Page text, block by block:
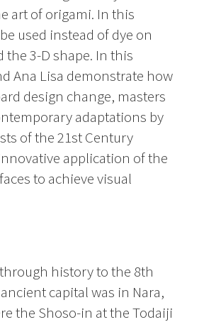
art of origami. In this
used instead of dye on
the 3-D shape. In this
Ana Lisa demonstrate how
design change, masters
adaptations by
of the 21st Century
application of the
to achieve visual
history to the 8th
capital was in Nara,
the Shoso-in at the Todaiji